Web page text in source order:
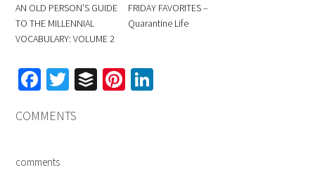
AN OLD PERSON’S GUIDE
TO THE MILLENNIAL
VOCABULARY: VOLUME 2
FRIDAY FAVORITES –
Quarantine Life
Facebook
Twitter
BufferPinterest
COMMENTS
comments